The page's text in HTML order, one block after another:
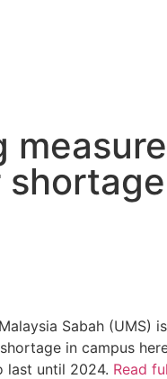
Sabah (UMS)
in campus
last until 2024. Read